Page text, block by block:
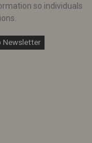
so individuals
Newsletter